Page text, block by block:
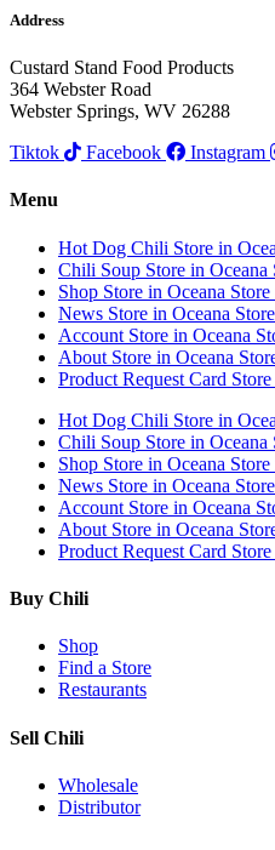
Address
Custard Stand Food Products
364 Webster Road
Webster Springs, WV 26288
Tiktok
Facebook Instagram
Menu
Hot Dog Chili Store in
Chili Soup Store in Oceana
Shop Store in Oceana Store
News Store in Oceana
Account Store in Oceana
About Store in Oceana
Product Request Card
Hot Dog Chili Store in
Chili Soup Store in Oceana
Shop Store in Oceana Store
News Store in Oceana
Account Store in Oceana
About Store in Oceana
Product Request Card
Buy Chili
Shop
Find a Store
Restaurants
Sell Chili
Wholesale
Distributor